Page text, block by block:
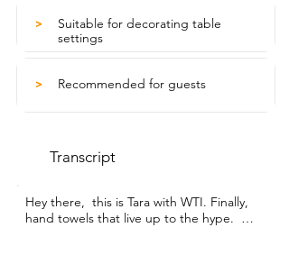
>
Suitable for decorating table
settings
> Recommended for guests
Transcript
Hey there,  this is Tara with WTI. Finally,
hand towels that live up to the hype.  Big